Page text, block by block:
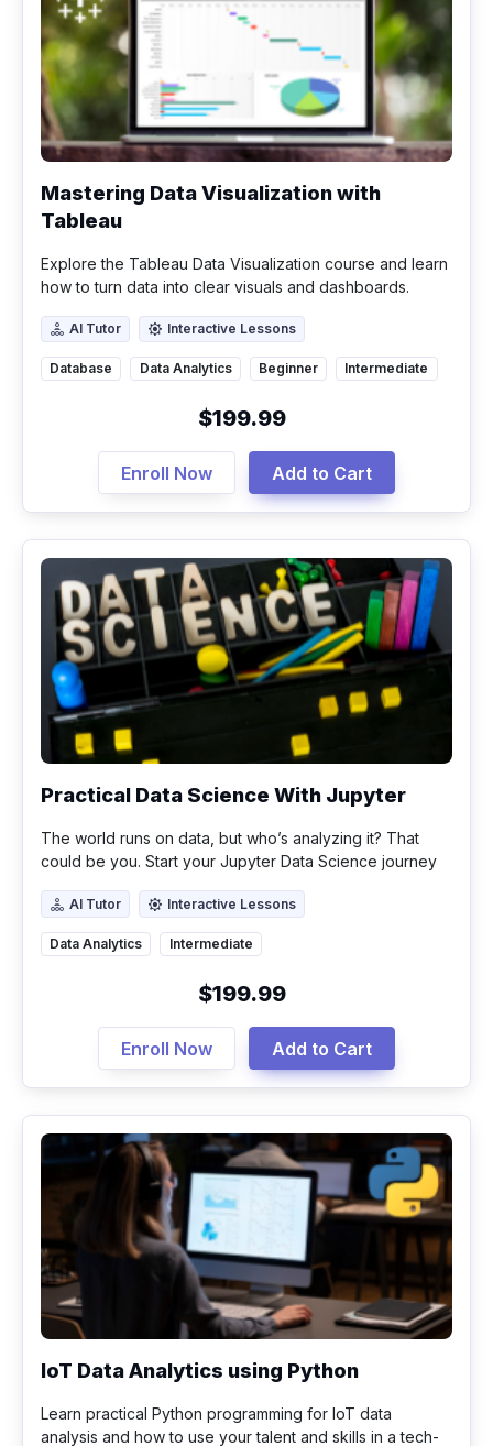
Mastering Data Visualization with
Tableau
Explore the Tableau Data Visualization course and learn
how to turn data into clear visuals and dashboards.
skills.AI Tutor
AI Tutor Interactive Lessons
Interactive Lessons
Database Data Analytics Beginner Intermediate
$199.99
Enroll Now Add to Cart
Practical Data Science With Jupyter
The world runs on data, but who’s analyzing it? That
could be you. Start your Jupyter Data Science journey
AI Tutor
AI Tutor Interactive Lessons
Interactive Lessons
Data Analytics Intermediate
$199.99
Enroll Now Add to Cart
IoT Data Analytics using Python
Learn practical Python programming for IoT data
analysis and how to use your talent and skills in a tech-